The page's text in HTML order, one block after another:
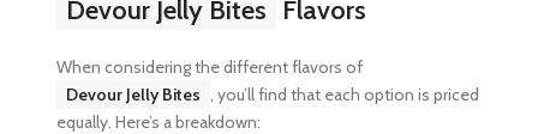
Devour Jelly Bites Flavors
When considering the different flavors of
Devour Jelly Bites
, you’ll find that each option is priced
equally. Here’s a breakdown: